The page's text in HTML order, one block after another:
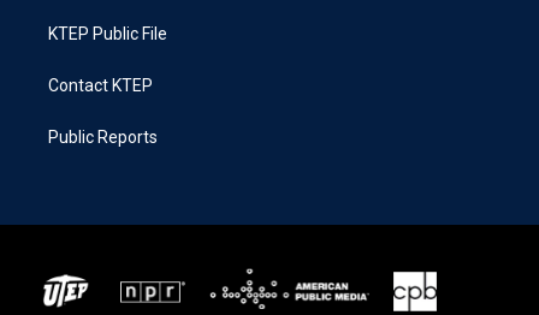
KTEP Public File
Contact KTEP
Public Reports